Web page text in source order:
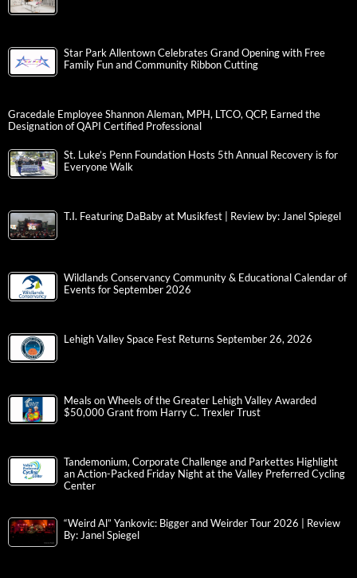
Star Park Allentown Celebrates Grand Opening with Free
Family Fun and Community Ribbon Cutting
Gracedale Employee Shannon Aleman, MPH, LTCO, QCP, Earned the
Designation of QAPI Certified Professional
St. Luke’s Penn Foundation Hosts 5th Annual Recovery is for
Everyone Walk
T.I. Featuring DaBaby at Musikfest | Review by: Janel Spiegel
Wildlands Conservancy Community & Educational Calendar of
Events for September 2026
Lehigh Valley Space Fest Returns September 26, 2026
Meals on Wheels of the Greater Lehigh Valley Awarded
$50,000 Grant from Harry C. Trexler Trust
Tandemonium, Corporate Challenge and Parkettes Highlight
an Action-Packed Friday Night at the Valley Preferred Cycling
Center
“Weird Al” Yankovic: Bigger and Weirder Tour 2026 | Review
By: Janel Spiegel